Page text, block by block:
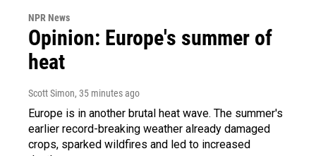
NPR News
Opinion: Europe's summer of
heat
Scott Simon, 35 minutes ago
Europe is in another brutal heat wave. The summer's
earlier record-breaking weather already damaged
crops, sparked wildfires and led to increased